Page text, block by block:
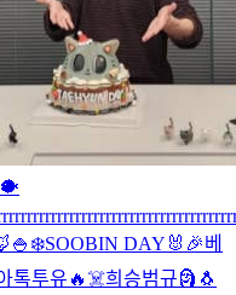
🐡
🍚 ❄️SOOBIN DAY🐰🎉베
톡투유🔥 ☠️희승범규🗿 🐧